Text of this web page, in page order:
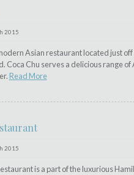
2015
Asian restaurant located just
Coca Chu serves a delicious range of
Read More
2015
is a part of the luxurious